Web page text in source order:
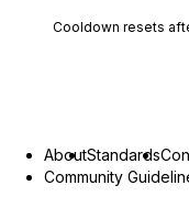
Cooldown resets
AboutStandards
Community